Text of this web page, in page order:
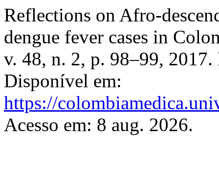
Reflections on Afro-
dengue fever cases in
v. 48, n. 2, p. 98–99,
Disponível em:
https://
Acesso em: 8 aug. 2026.